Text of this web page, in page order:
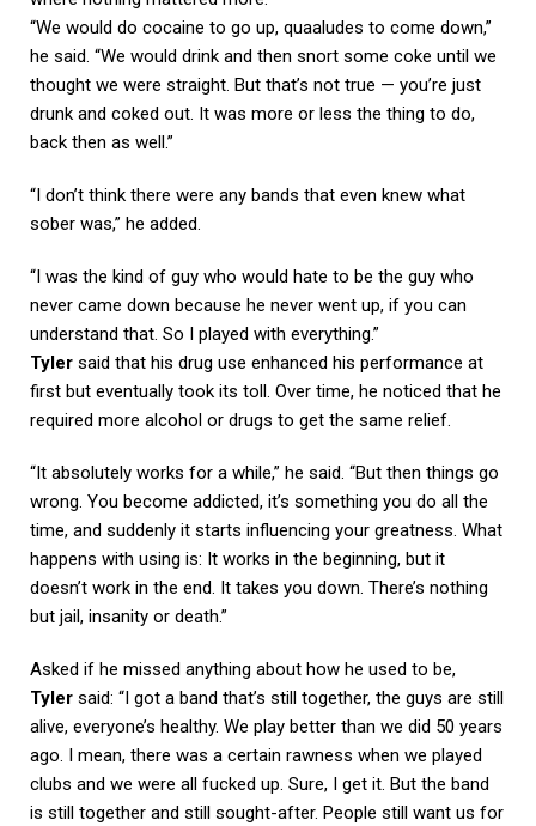
“We would do cocaine to go up, quaaludes to come down,”
he said. “We would drink and then snort some coke until we
thought we were straight. But that’s not true — you’re just
drunk and coked out. It was more or less the thing to do,
back then as well.”
“I don’t think there were any bands that even knew what
sober was,” he added.
“I was the kind of guy who would hate to be the guy who
never came down because he never went up, if you can
understand that. So I played with everything.”
Tyler said that his drug use enhanced his performance at
first but eventually took its toll. Over time, he noticed that he
required more alcohol or drugs to get the same relief.
“It absolutely works for a while,” he said. “But then things go
wrong. You become addicted, it’s something you do all the
time, and suddenly it starts influencing your greatness. What
happens with using is: It works in the beginning, but it
doesn’t work in the end. It takes you down. There’s nothing
but jail, insanity or death.”
Asked if he missed anything about how he used to be,
Tyler said: “I got a band that’s still together, the guys are still
alive, everyone’s healthy. We play better than we did 50 years
ago. I mean, there was a certain rawness when we played
clubs and we were all fucked up. Sure, I get it. But the band
is still together and still sought-after. People still want us for